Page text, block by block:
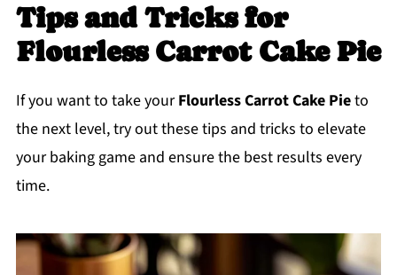
Tips and Tricks for
Flourless Carrot Cake Pie
If you want to take yourFlourless Carrot Cake Pieto
the next level, try out these tips and tricks to elevate
your baking game and ensure the best results every
time.